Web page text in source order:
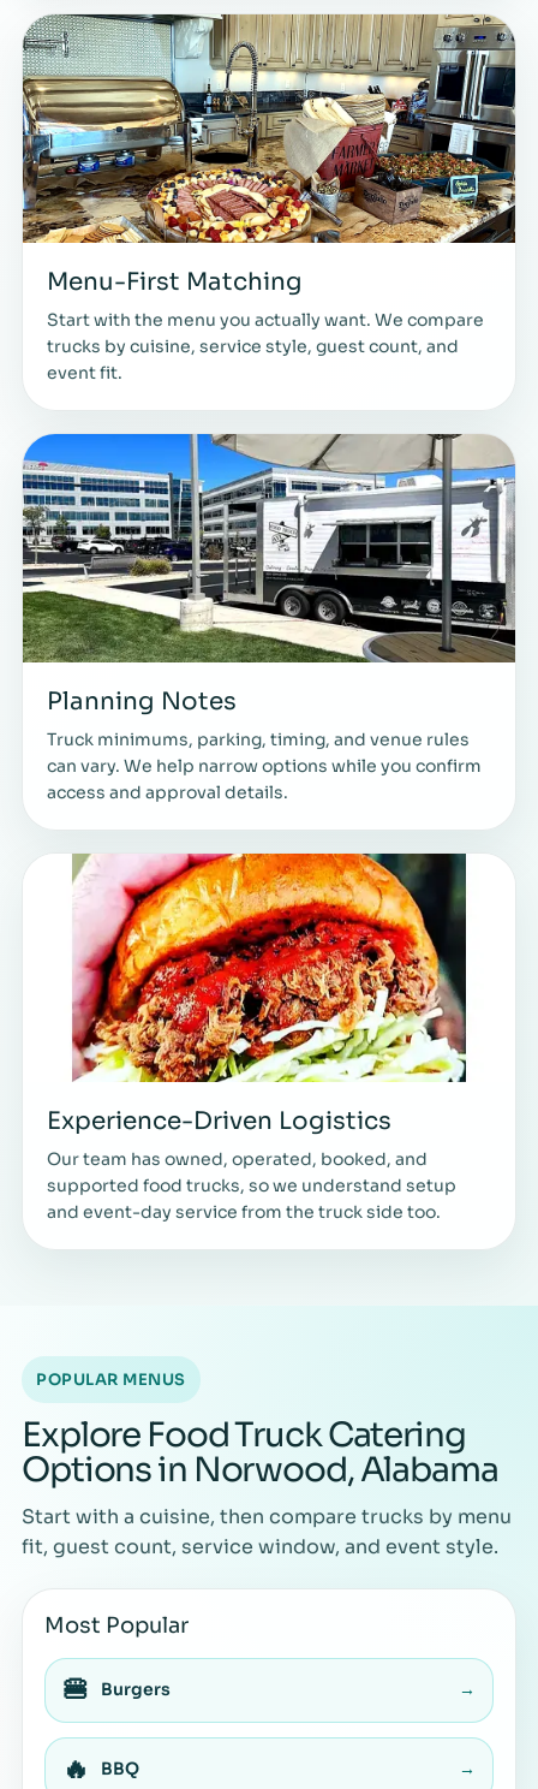
Menu-First Matching
Start with the menu you actually want. We compare
trucks by cuisine, service style, guest count, and
event fit.
Planning Notes
Truck minimums, parking, timing, and venue rules
can vary. We help narrow options while you confirm
access and approval details.
Experience-Driven Logistics
Our team has owned, operated, booked, and
supported food trucks, so we understand setup
and event-day service from the truck side too.
POPULAR MENUS
Explore Food Truck Catering
Options in Norwood, Alabama
Start with a cuisine, then compare trucks by menu
fit, guest count, service window, and event style.
Most Popular
🍔 Burgers →
🔥 BBQ →